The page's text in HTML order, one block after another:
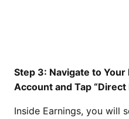
Step 3: Navigate to
Account and Tap “Direct
Inside Earnings, you will